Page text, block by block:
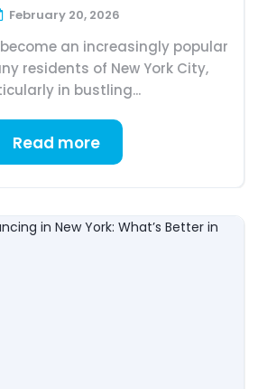
February 20, 2026
an increasingly popular
residents of New York City,
in bustling...
Read more